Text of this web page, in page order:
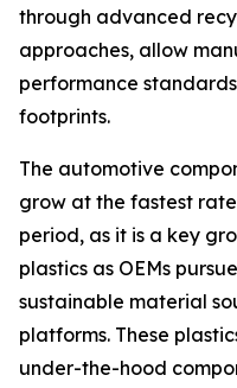
through advanced
approaches, allow
performance
footprints.
The automotive
grow at the fastest
period, as it is a key
plastics as OEMs
sustainable material
platforms. These
under-the-hood